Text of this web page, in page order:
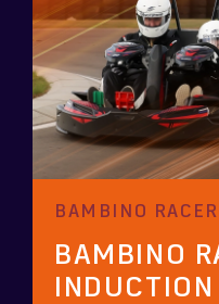
BAMBINO
BAMBINO
INDUCTION